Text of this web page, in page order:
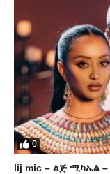
0
lij mic – ልጅ ሚካኤል –